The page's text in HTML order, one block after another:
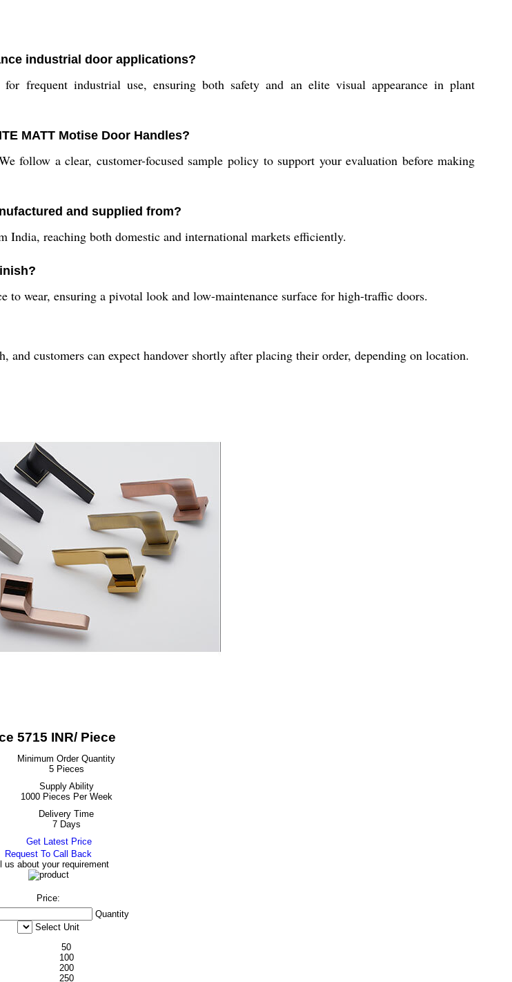
industrial door applications?
frequent industrial use, ensuring both safety and an elite visual appearance in plant
MATT Motise Door Handles?
follow a clear, customer-focused sample policy to support your evaluation before making
and supplied from?
India, reaching both domestic and international markets efficiently.
wear, ensuring a pivotal look and low-maintenance surface for high-traffic doors.
customers can expect handover shortly after placing their order, depending on location.
5715 INR/ Piece
Minimum Order Quantity
5 Pieces
Supply Ability
1000 Pieces Per Week
Delivery Time
7 Days
Get Latest Price
Request To Call Back
us about your requirement
Price:
Quantity
Select Unit
50
100
200
250